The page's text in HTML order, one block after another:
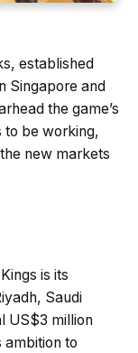
established
Singapore and
the game’s
to be working,
new markets
is its
Saudi
US$3 million
ambition to